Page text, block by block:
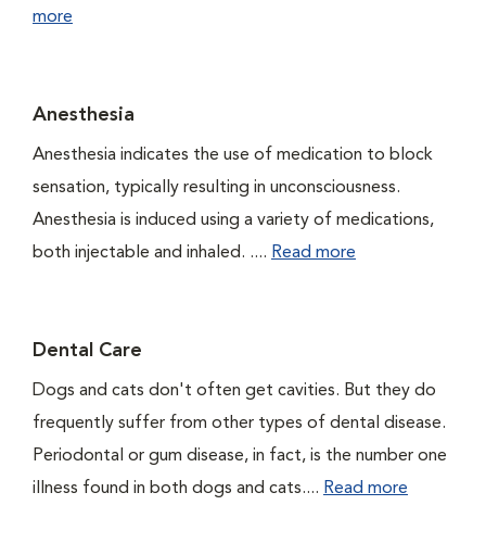
more
Anesthesia
Anesthesia indicates the use of medication to block
sensation, typically resulting in unconsciousness.
Anesthesia is induced using a variety of medications,
both injectable and inhaled. .... Read more
Dental Care
Dogs and cats don't often get cavities. But they do
frequently suffer from other types of dental disease.
Periodontal or gum disease, in fact, is the number one
illness found in both dogs and cats.... Read more